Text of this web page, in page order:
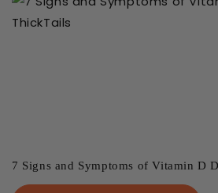
7 Signs and Symptoms of Vitamin D